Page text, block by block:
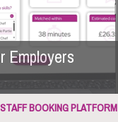
Employers
BOOKING PLATFORM